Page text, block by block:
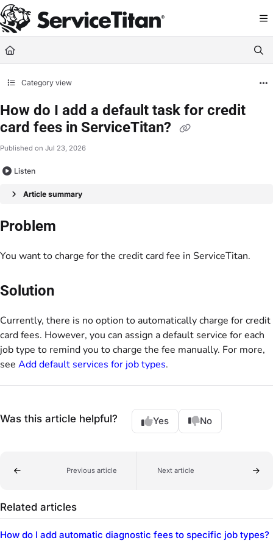
Documentation Index
Fetch the complete documentation index at: https://help.servicetitan.com/
Use this file to discover all available pages before exploring further.
Category view
How do I add a default task for credit
card fees in ServiceTitan?
Published on Jul 23, 2026
Listen
Article summary
Problem
You want to charge for the credit card fee in ServiceTitan.
Solution
Currently, there is no option to automatically charge for credit
card fees. However, you can assign a default service for each
job type to remind you to charge the fee manually. For more,
see Add default services for job types.
Was this article helpful? Yes No
Previous article Next article
Related articles
How do I add automatic diagnostic fees to specific job types?